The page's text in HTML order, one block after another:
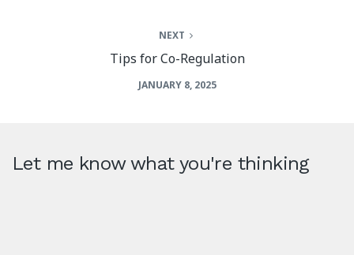
NEXT
Tips for Co-Regulation
JANUARY 8, 2025
Let me know what you're thinking